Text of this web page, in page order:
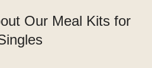
Our Meal Kits for